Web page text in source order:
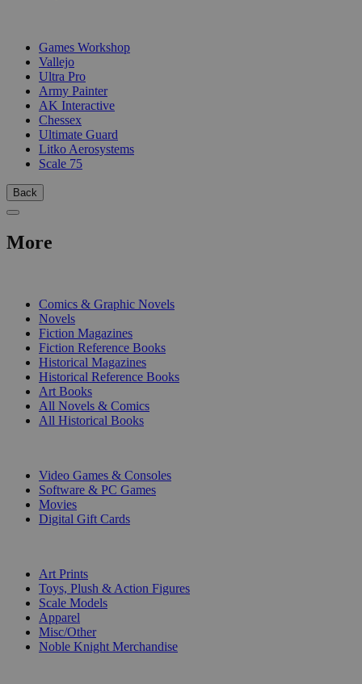
Games Workshop
Vallejo
Ultra Pro
Army Painter
AK Interactive
Chessex
Ultimate Guard
Litko Aerosystems
Scale 75
Back
More
Comics & Graphic Novels
Novels
Fiction Magazines
Fiction Reference Books
Historical Magazines
Historical Reference Books
Art Books
All Novels & Comics
All Historical Books
Video Games & Consoles
Software & PC Games
Movies
Digital Gift Cards
Art Prints
Toys, Plush & Action Figures
Scale Models
Apparel
Misc/Other
Noble Knight Merchandise